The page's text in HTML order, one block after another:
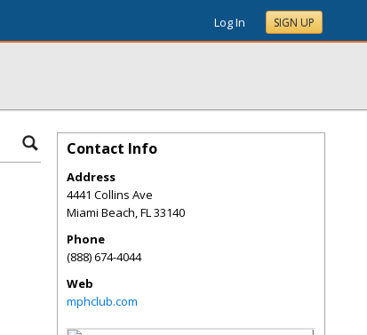
Log In SIGN UP
Contact Info
Address
4441 Collins Ave
Miami Beach,FL33140
Phone
(888) 674-4044
Web
mphclub.com